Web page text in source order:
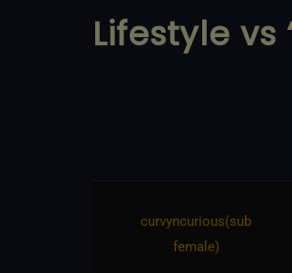
Lifestyle
curvyncurious​(sub
female)